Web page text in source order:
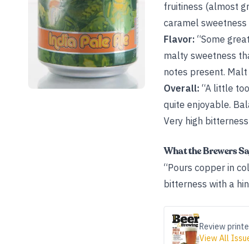
fruitiness (almost
caramel
Flavor: “Some
malty sweetness
notes present.
Overall: “A little
quite enjoyable.
Very high
What the Brewers
“Pours copper in
bitterness with a
Review
View All